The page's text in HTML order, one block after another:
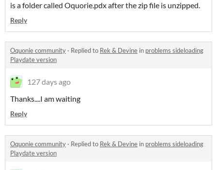
is a folder called Oquorie.pdx after the zip file is unzipped.
Reply
Oquonie community · Replied to Rek & Devine in problems sideloading
Playdate version
127 days ago
Thanks....I am waiting
Reply
Oquonie community · Replied to Rek & Devine in problems sideloading
Playdate version